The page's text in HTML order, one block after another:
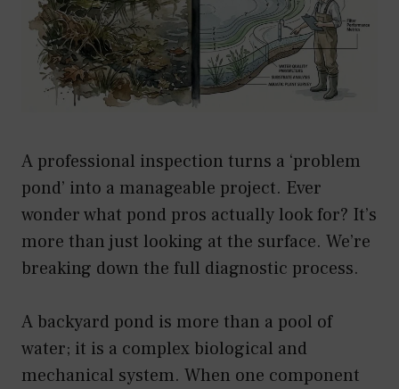
A professional inspection turns a ‘problem
pond’ into a manageable project. Ever
wonder what pond pros actually look for? It’s
more than just looking at the surface. We’re
breaking down the full diagnostic process.
A backyard pond is more than a pool of
water; it is a complex biological and
mechanical system. When one component